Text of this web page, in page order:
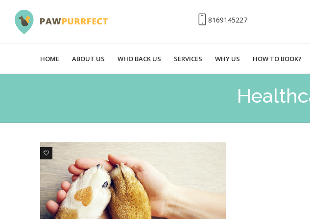
8169145227
HOME ABOUT US WHO BACK US SERVICES WHY US HOW TO BOOK?
0